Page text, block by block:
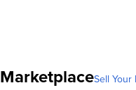
MarketplaceSell Your